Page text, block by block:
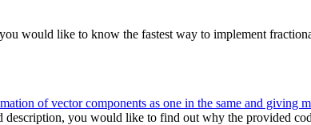
would like to know the fastest way to implement
of vector components as one in the same and
you would like to find out why the provided